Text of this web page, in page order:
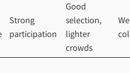
Strong
participation
Good
selection,
lighter
crowds